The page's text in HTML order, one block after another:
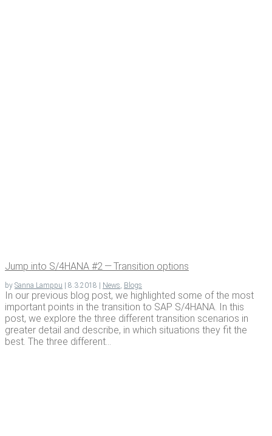
Jump into S/4HANA #2 — Tran­si­tion options
by Sanna Lamppu | 8.3.2018 | News Blogs
In our previous blog post, we highlighted some of the most
important points in the transition to SAP S/4HANA. In this
post, we explore the three different transition scenarios in
greater detail and describe, in which situations they fit the
best. The three different...